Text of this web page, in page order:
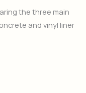
the three main
and vinyl liner